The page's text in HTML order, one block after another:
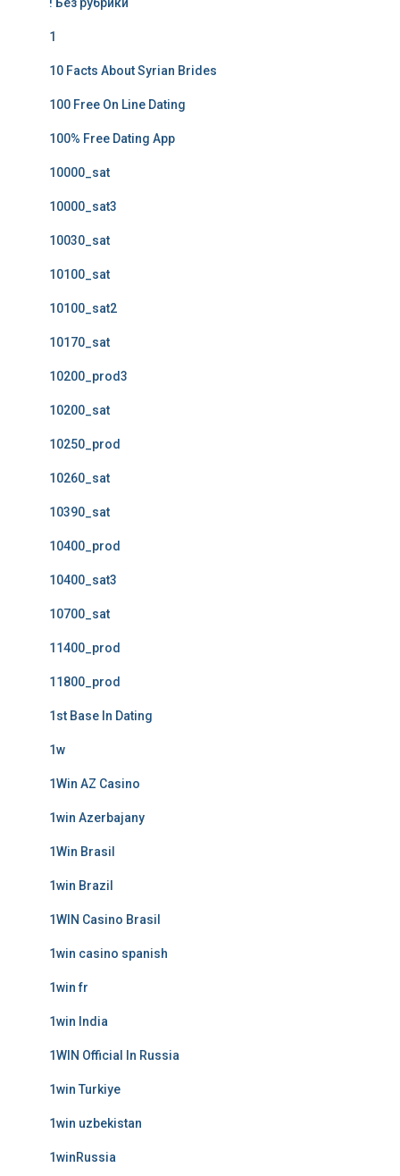
1
10 Facts About Syrian Brides
100 Free On Line Dating
100% Free Dating App
10000_sat
10000_sat3
10030_sat
10100_sat
10100_sat2
10170_sat
10200_prod3
10200_sat
10250_prod
10260_sat
10390_sat
10400_prod
10400_sat3
10700_sat
11400_prod
11800_prod
1st Base In Dating
1w
1Win AZ Casino
1win Azerbajany
1Win Brasil
1win Brazil
1WIN Casino Brasil
1win casino spanish
1win fr
1win India
1WIN Official In Russia
1win Turkiye
1win uzbekistan
1winRussia